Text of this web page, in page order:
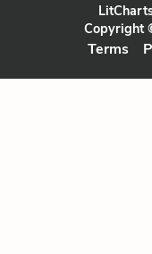
Copyright
Terms